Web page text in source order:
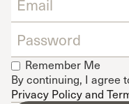
Remember Me
By continuing, I agree
Privacy Policy and